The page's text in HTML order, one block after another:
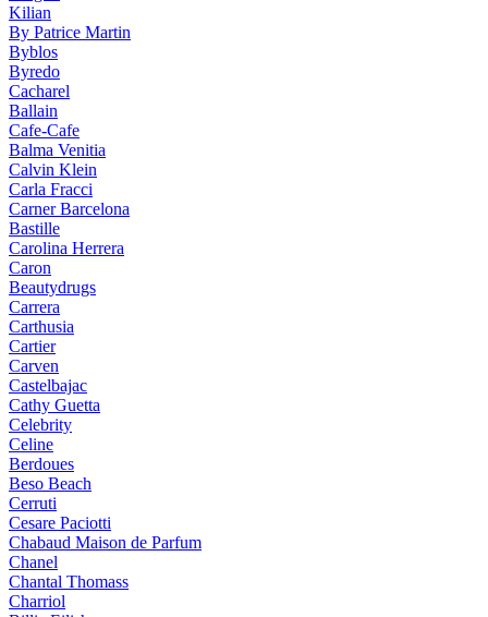
Kilian
By Patrice Martin
Byblos
Byredo
Cacharel
Ballain
Cafe-Cafe
Balma Venitia
Calvin Klein
Carla Fracci
Carner Barcelona
Bastille
Carolina Herrera
Caron
Beautydrugs
Carrera
Carthusia
Cartier
Carven
Castelbajac
Cathy Guetta
Celebrity
Celine
Berdoues
Beso Beach
Cerruti
Cesare Paciotti
Chabaud Maison de Parfum
Chanel
Chantal Thomass
Charriol